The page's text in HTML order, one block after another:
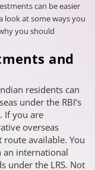
can be easier
look at some ways you
you should
and
residents can
under the RBI’s
If you are
overseas
available. You
an international
under the LRS. Not